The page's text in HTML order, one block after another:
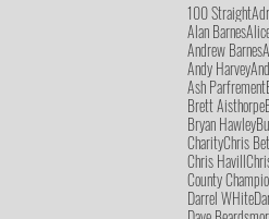
100 Straight
Alan Barnes
Andrew Barnes
Andy Harvey
Ash Parfrement
Brett Aisthorpe
Bryan Hawley
CharityChris
Chris Havill
County
Darrel WHite